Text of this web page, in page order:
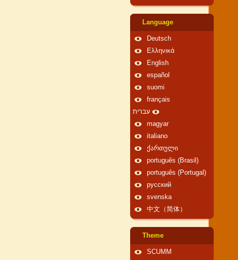
Language
Deutsch
Ελληνικά
English
español
suomi
français
עברית
magyar
italiano
ქართული
português (Brasil)
português (Portugal)
русский
svenska
中文（简体）
Theme
SCUMM